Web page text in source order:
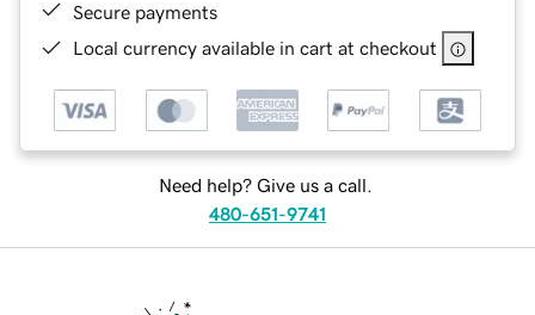
Secure payments
Local currency available in cart at checkout
Need help? Give us a call.
480-651-9741